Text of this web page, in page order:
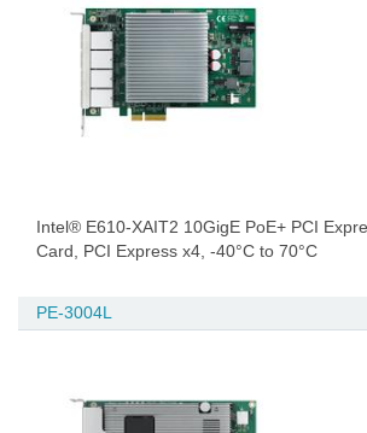
Intel® E610-XAIT2 10GigE PoE+ PCI
Card, PCI Express x4, -40°C to 70°C
PE-3004L